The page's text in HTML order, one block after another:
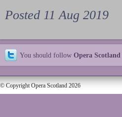
Posted 11 Aug 2019
You should follow Opera Scotland
© Copyright Opera Scotland 2026